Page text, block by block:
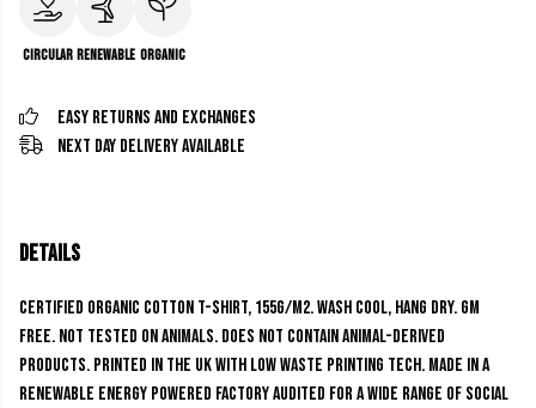
Circular Renewable Organic
Easy Returns and Exchanges
Next Day Delivery Available
Details
Certified Organic Cotton t-shirt, 155g/m2. Wash cool, hang dry. GM
free. Not tested on animals. Does not contain animal-derived
products. Printed in the UK with low waste printing tech. Made in a
renewable energy powered factory audited for a wide range of social